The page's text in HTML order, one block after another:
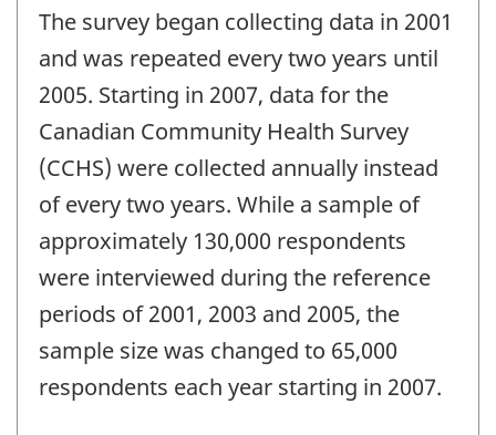
The survey began collecting data in 2001
and was repeated every two years until
2005. Starting in 2007, data for the
Canadian Community Health Survey
(CCHS) were collected annually instead
of every two years. While a sample of
approximately 130,000 respondents
were interviewed during the reference
periods of 2001, 2003 and 2005, the
sample size was changed to 65,000
respondents each year starting in 2007.